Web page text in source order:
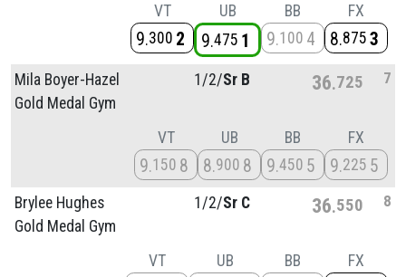
VT
9 300 2
UB
9 475 1
BB
9 100 4
FX
8 875 3
Mila Boyer-Hazel
Gold Medal Gym
1/2/Sr B 36 725 7
VT
9 150 8
UB
8 900 8
BB
9 450 5
FX
9 225 5
Brylee Hughes
Gold Medal Gym
1/2/Sr C 36 550 8
VT UB BB FX